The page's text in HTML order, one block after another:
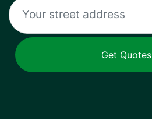
Get Quotes